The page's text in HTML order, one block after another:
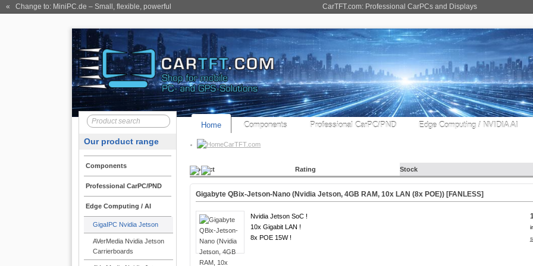
CarTFT.com: Professional CarPCs and Displays
« Change to: MiniPC.de – Small, flexible, powerful
Home Components Professional CarPC/PND Edge Computing / NVIDIA AI
CarTFT.com
Our product range
Components
Professional CarPC/PND
Edge Computing / AI
GigaIPC Nvidia Jetson
AVerMedia Nvidia Jetson
Carrierboards
Product Rating Stock
Gigabyte QBix-Jetson-Nano (Nvidia Jetson, 4GB RAM, 10x LAN (8x POE)) [FANLESS]
Nvidia Jetson SoC !
10x Gigabit LAN !
8x POE 15W !